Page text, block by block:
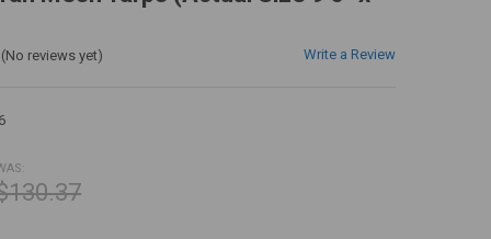
(No reviews yet) Write a Review